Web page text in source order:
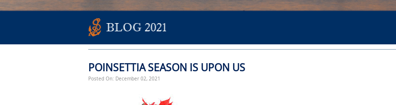
BLOG 2021
POINSETTIA SEASON IS UPON US
Posted On: December 02, 2021